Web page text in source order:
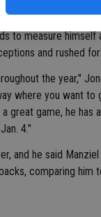
starter, said he is
to measure
and rushed
the year,"
where you want
great game, he has
4."
and he said
comparing him